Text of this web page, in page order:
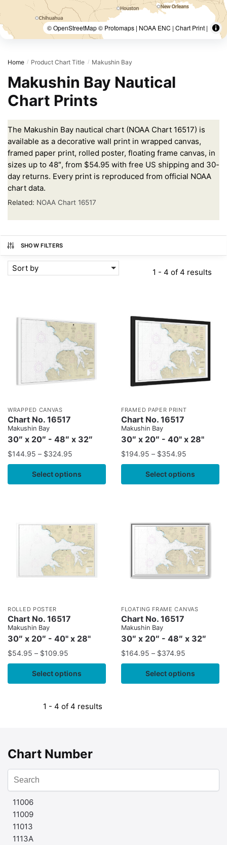
© OpenStreetMap © Protomaps | NOAA ENC | Chart Print |
Home / Product Chart Title / Makushin Bay
Makushin Bay Nautical
Chart Prints
The Makushin Bay nautical chart (NOAA Chart 16517) is
available as a decorative wall print in wrapped canvas,
framed paper print, rolled poster, floating frame canvas, in
sizes up to 48″, from $54.95 with free US shipping and 30-
day returns. Every print is reproduced from official NOAA
chart data.
Related: NOAA Chart 16517
SHOW FILTERS
Sort by 1 - 4 of 4 results
WRAPPED CANVAS
Chart No. 16517
Makushin Bay
30″ x 20″ - 48″ x 32″
$144.95 – $324.95
Select options
FRAMED PAPER PRINT
Chart No. 16517
Makushin Bay
30″ x 20″ - 40" x 28"
$194.95 – $354.95
Select options
ROLLED POSTER
Chart No. 16517
Makushin Bay
30″ x 20″ - 40" x 28"
$54.95 – $109.95
Select options
FLOATING FRAME CANVAS
Chart No. 16517
Makushin Bay
30″ x 20″ - 48″ x 32″
$164.95 – $374.95
Select options
1 - 4 of 4 results
Chart Number
11006
11009
11013
1113A